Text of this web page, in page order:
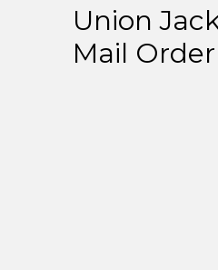
Union
Mail Order